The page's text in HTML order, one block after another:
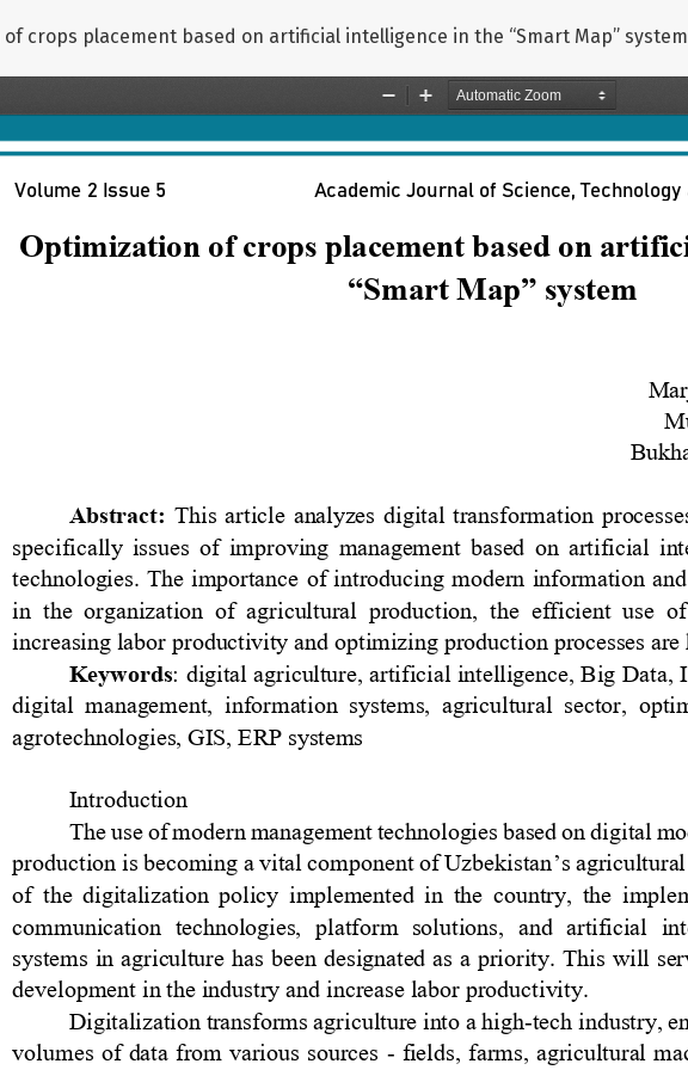
Details
crops placement based on artificial intelligence in the “Smart Map” system